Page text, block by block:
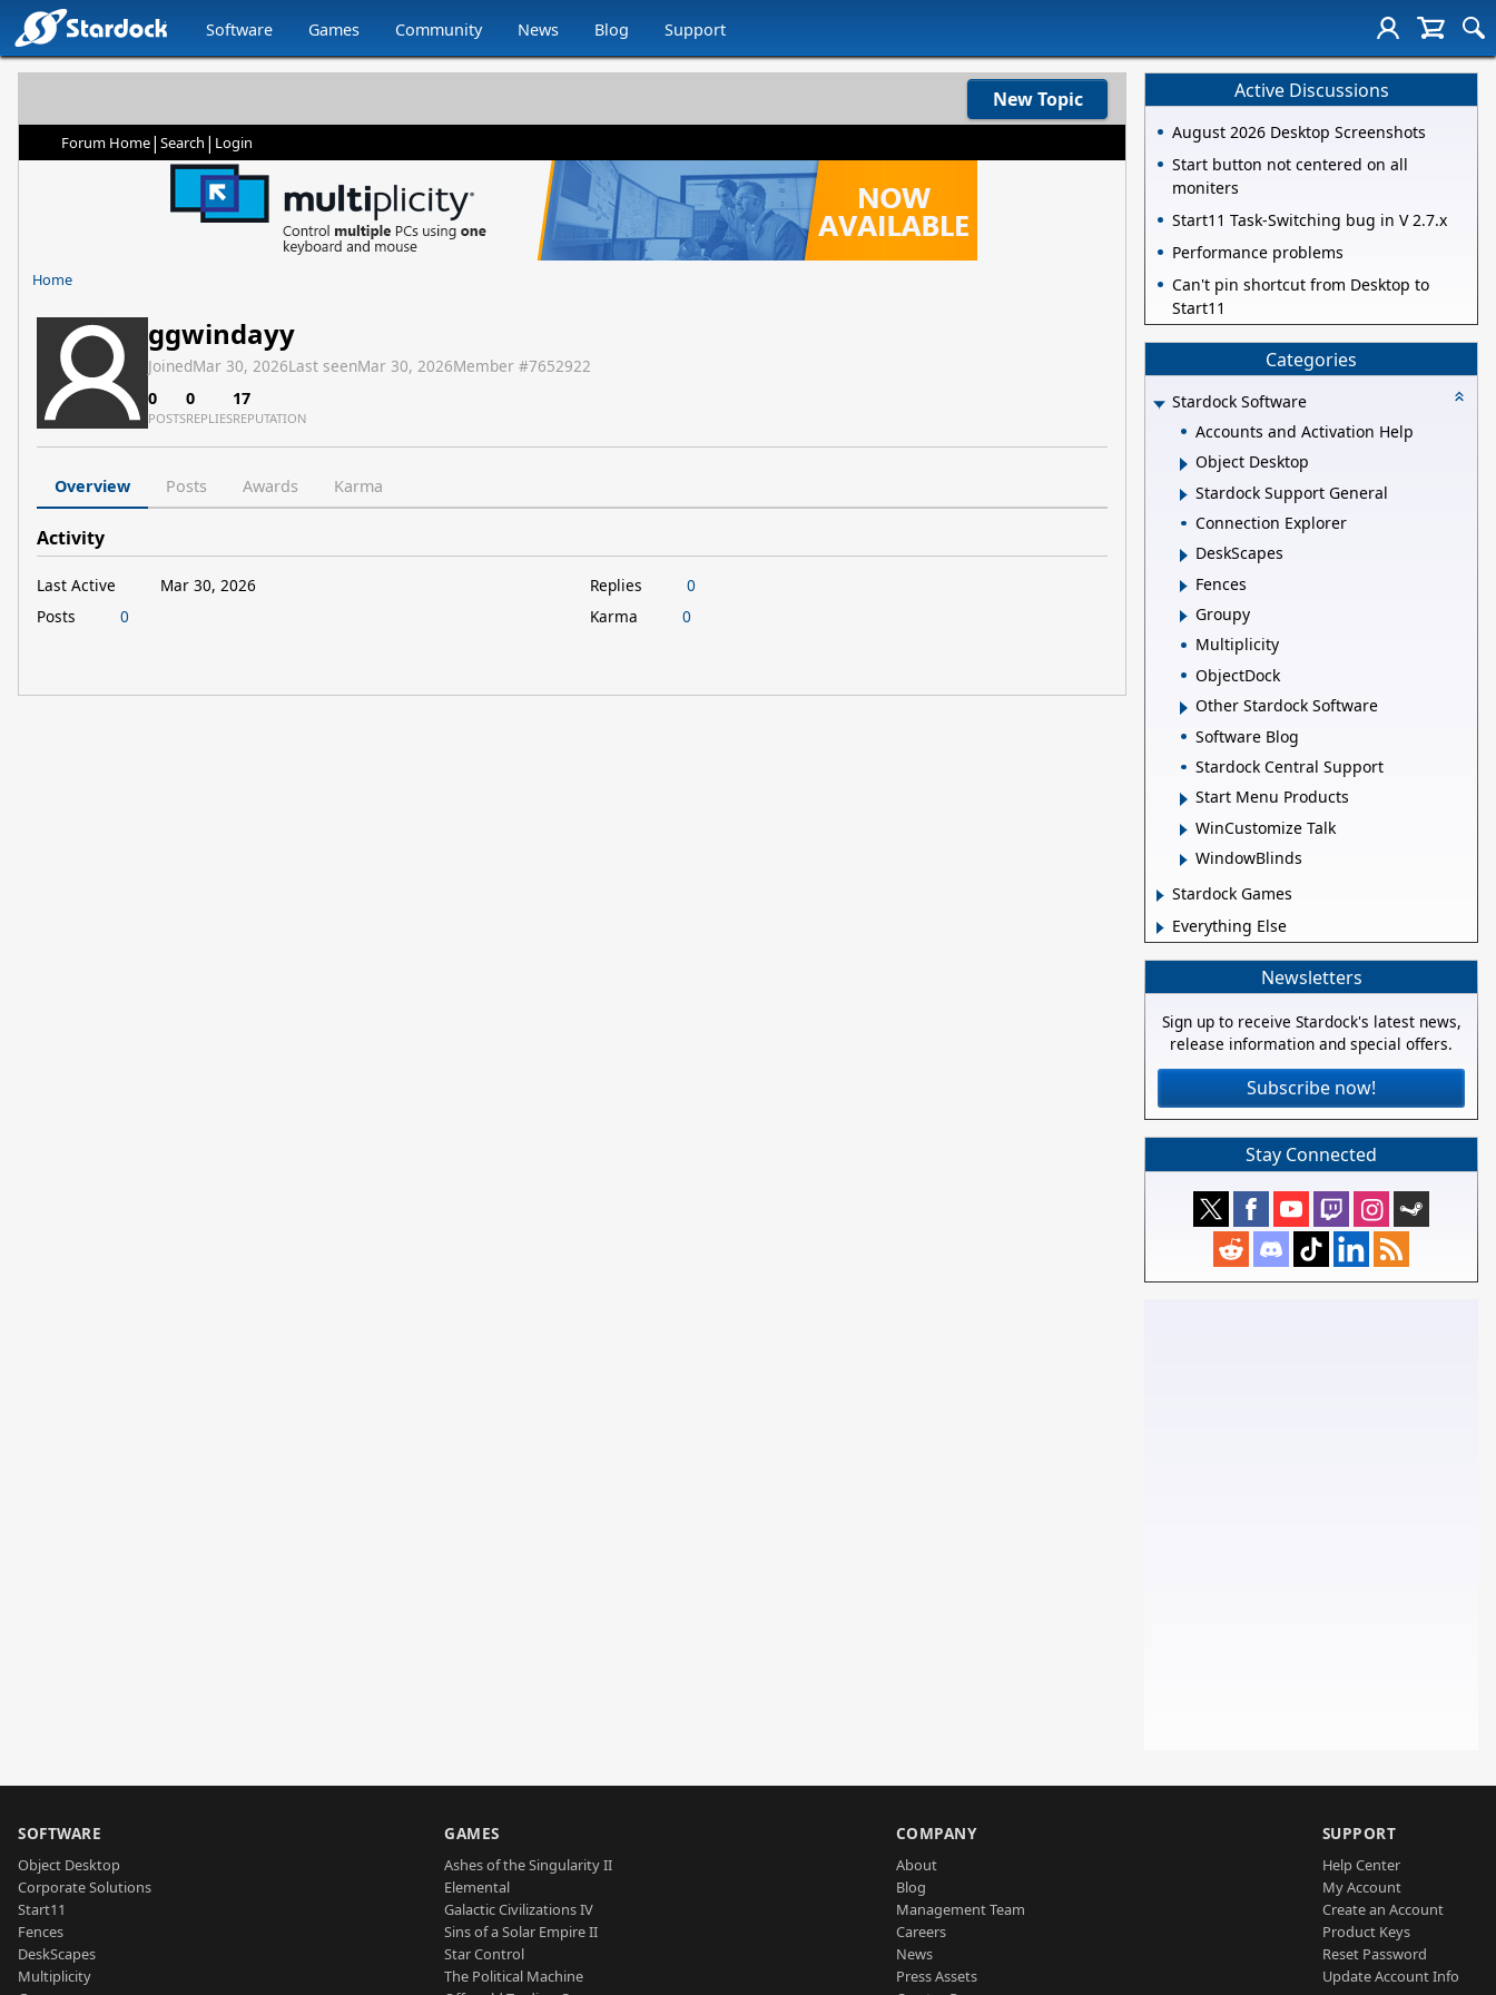
Software Games Community News Blog Support
New Topic
Forum Home| Search | Login
Home
ggwindayy
JoinedMar 30, 2026Last seenMar 30, 2026Member #7652922
0
POSTS
0
REPLIES
17
REPUTATION
Overview Posts Awards Karma
Activity
Last Active
Mar 30, 2026
Posts
0
Replies
0
Karma
0
Active Discussions
August 2026 Desktop Screenshots
Start button not centered on all
moniters
Start11 Task-Switching bug in V 2.7.x
Performance problems
Can't pin shortcut from Desktop to
Start11
Categories
Stardock Software
Accounts and Activation Help
Object Desktop
Stardock Support General
Connection Explorer
DeskScapes
Fences
Groupy
Multiplicity
ObjectDock
Other Stardock Software
Software Blog
Stardock Central Support
Start Menu Products
WinCustomize Talk
WindowBlinds
Stardock Games
Everything Else
Newsletters
Sign up to receive Stardock's latest news,
release information and special offers.
Subscribe now!
Stay Connected
SOFTWARE
Object Desktop
Corporate Solutions
Start11
Fences
DeskScapes
Multiplicity
GAMES
Ashes of the Singularity II
Elemental
Galactic Civilizations IV
Sins of a Solar Empire II
Star Control
The Political Machine
COMPANY
About
Blog
Management Team
Careers
News
Press Assets
SUPPORT
Help Center
My Account
Create an Account
Product Keys
Reset Password
Update Account Info